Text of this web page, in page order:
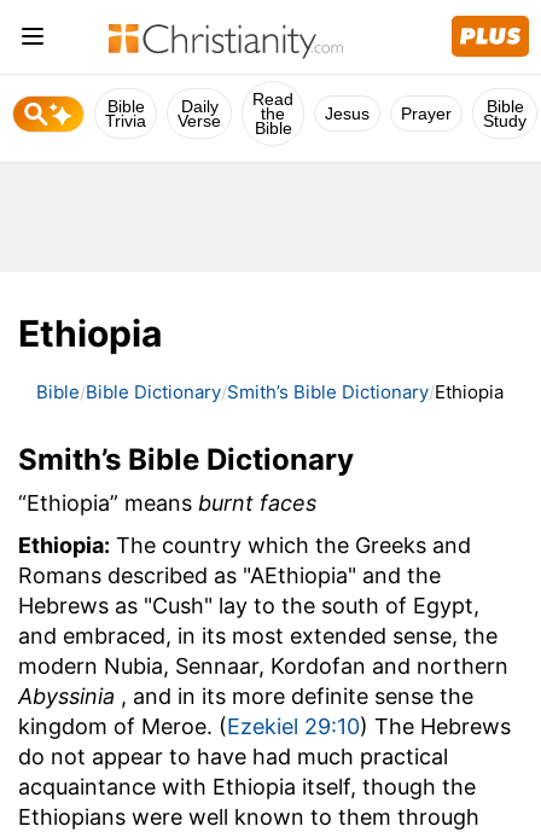
Bible
Trivia
Daily
Verse
Read
the
Bible
Jesus Prayer Bible
Study
Ethiopia
Bible Bible Dictionary Smith’s Bible Dictionary Ethiopia
Smith’s Bible Dictionary
“Ethiopia” means burnt faces
Ethiopia: The country which the Greeks and
Romans described as "AEthiopia" and the
Hebrews as "Cush" lay to the south of Egypt,
and embraced, in its most extended sense, the
modern Nubia, Sennaar, Kordofan and northern
Abyssinia , and in its more definite sense the
kingdom of Meroe. (Ezekiel 29:10) The Hebrews
do not appear to have had much practical
acquaintance with Ethiopia itself, though the
Ethiopians were well known to them through